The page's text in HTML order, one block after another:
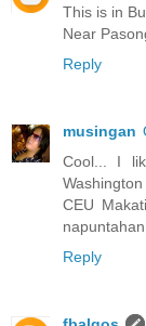
This is in
Near
Reply
musingan
Cool... I
CEU
Reply